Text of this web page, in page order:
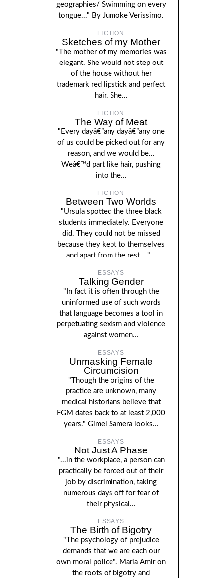
geographies/ Swimming on every
tongue..." By Jumoke Verissimo.
FICTION
Sketches of my Mother
"The mother of my memories was
elegant. She would not step out
of the house without her
trademark red lipstick and perfect
hair. She...
FICTION
The Way of Meat
"Every dayâ€”any dayâ€”any one
of us could be picked out for any
reason, and we would be...
Weâ€™d part like hair, pushing
into the...
FICTION
Between Two Worlds
"Ursula spotted the three black
students immediately. Everyone
did. They could not be missed
because they kept to themselves
and apart from the rest...."...
ESSAYS
Talking Gender
"In fact it is often through the
uninformed use of such words
that language becomes a tool in
perpetuating sexism and violence
against women...
ESSAYS
Unmasking Female
Circumcision
"Though the origins of the
practice are unknown, many
medical historians believe that
FGM dates back to at least 2,000
years." Gimel Samera looks...
ESSAYS
Not Just A Phase
"...in the workplace, a person can
practically be forced out of their
job by discrimination, taking
numerous days off for fear of
their physical...
ESSAYS
The Birth of Bigotry
"The psychology of prejudice
demands that we are each our
own moral police". Maria Amir on
the roots of bigotry and